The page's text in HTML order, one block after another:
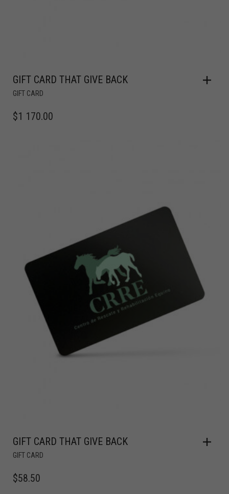
GIFT CARD THAT GIVE BACK
GIFT CARD
$1 170.00
GIFT CARD THAT GIVE BACK
GIFT CARD
$58.50